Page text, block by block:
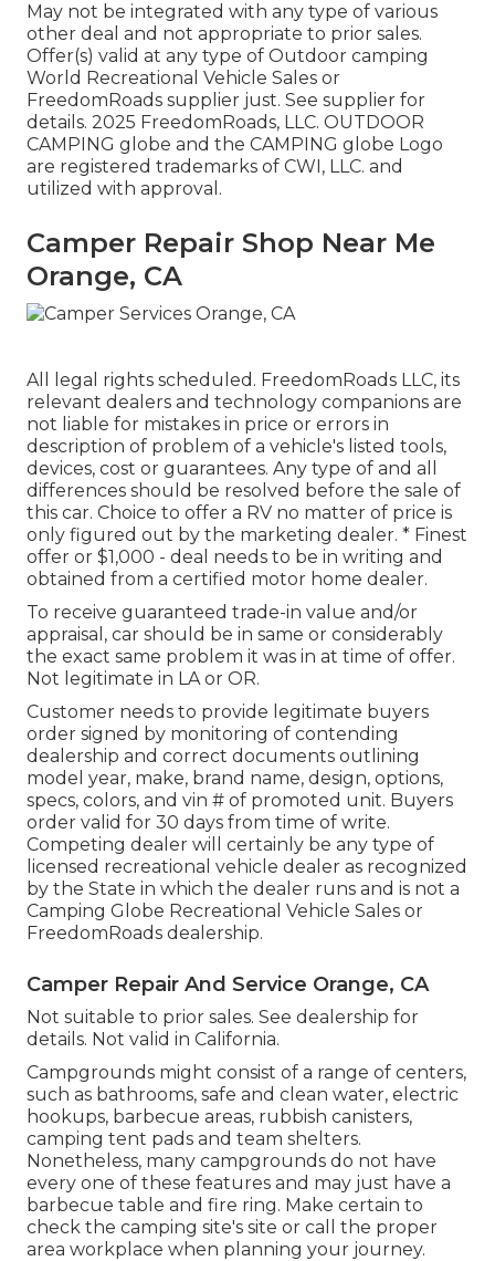
May not be integrated with any type of various
other deal and not appropriate to prior sales.
Offer(s) valid at any type of Outdoor camping
World Recreational Vehicle Sales or
FreedomRoads supplier just. See supplier for
details. 2025 FreedomRoads, LLC. OUTDOOR
CAMPING globe and the CAMPING globe Logo
are registered trademarks of CWI, LLC. and
utilized with approval.
Camper Repair Shop Near Me
Orange, CA
All legal rights scheduled. FreedomRoads LLC, its
relevant dealers and technology companions are
not liable for mistakes in price or errors in
description of problem of a vehicle's listed tools,
devices, cost or guarantees. Any type of and all
differences should be resolved before the sale of
this car. Choice to offer a RV no matter of price is
only figured out by the marketing dealer. * Finest
offer or $1,000 - deal needs to be in writing and
obtained from a certified motor home dealer.
To receive guaranteed trade-in value and/or
appraisal, car should be in same or considerably
the exact same problem it was in at time of offer.
Not legitimate in LA or OR.
Customer needs to provide legitimate buyers
order signed by monitoring of contending
dealership and correct documents outlining
model year, make, brand name, design, options,
specs, colors, and vin # of promoted unit. Buyers
order valid for 30 days from time of write.
Competing dealer will certainly be any type of
licensed recreational vehicle dealer as recognized
by the State in which the dealer runs and is not a
Camping Globe Recreational Vehicle Sales or
FreedomRoads dealership.
Camper Repair And Service Orange, CA
Not suitable to prior sales. See dealership for
details. Not valid in California.
Campgrounds might consist of a range of centers,
such as bathrooms, safe and clean water, electric
hookups, barbecue areas, rubbish canisters,
camping tent pads and team shelters.
Nonetheless, many campgrounds do not have
every one of these features and may just have a
barbecue table and fire ring. Make certain to
check the camping site's site or call the proper
area workplace when planning your journey.